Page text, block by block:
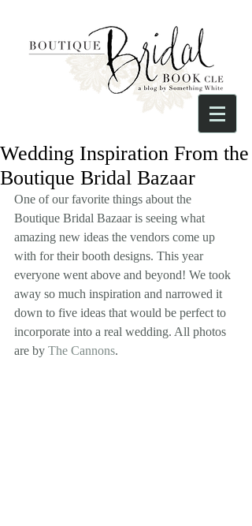
Wedding Inspiration From the
Boutique Bridal Bazaar
One of our favorite things about the
Boutique Bridal Bazaar is seeing what
amazing new ideas the vendors come up
with for their booth designs. This year
everyone went above and beyond! We took
away so much inspiration and narrowed it
down to five ideas that would be perfect to
incorporate into a real wedding. All photos
are by The Cannons.